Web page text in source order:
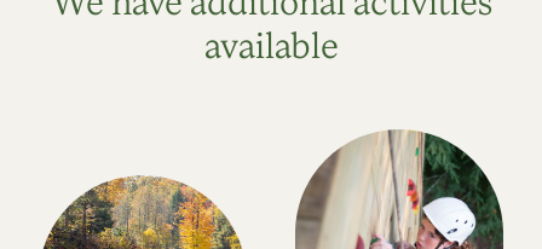
available